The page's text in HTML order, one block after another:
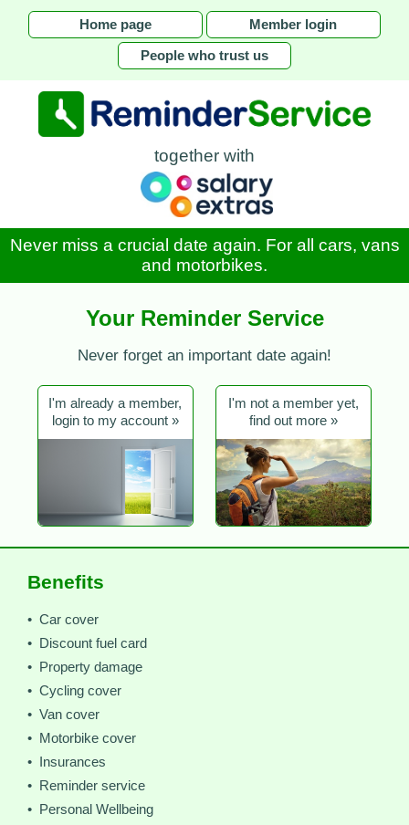
Home page Member login
People who trust us
together with
Never miss a crucial date again. For all cars, vans
and motorbikes.
Your Reminder Service
Never forget an important date again!
I'm already a member,
login to my account »
I'm not a member yet,
find out more »
Benefits
• Car cover
• Discount fuel card
• Property damage
• Cycling cover
• Van cover
• Motorbike cover
• Insurances
• Reminder service
• Personal Wellbeing